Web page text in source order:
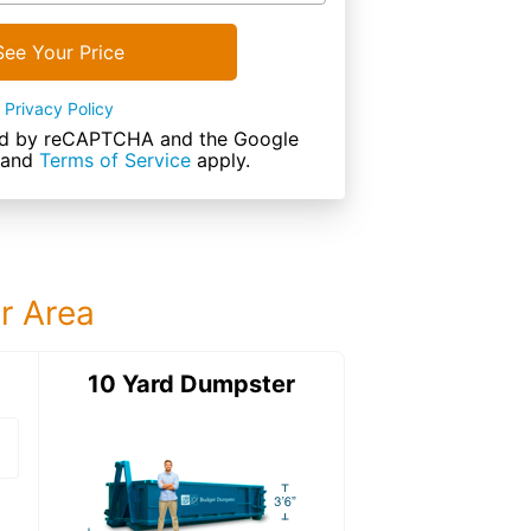
Your Price
Privacy Policy
by reCAPTCHA and the Google
and Terms of Service apply.
Area
15 Yard DumpsterDetails:
10 Yard Dumpster